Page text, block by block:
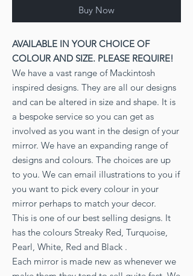
Buy Now
AVAILABLE IN YOUR CHOICE OF
COLOUR AND SIZE. PLEASE REQUIRE!
We have a vast range of Mackintosh
inspired designs. They are all our designs
and can be altered in size and shape. It is
a bespoke service so you can get as
involved as you want in the design of your
mirror. We have an expanding range of
designs and colours. The choices are up
to you. We can email illustrations to you if
you want to pick every colour in your
mirror perhaps to match your decor.
This is one of our best selling designs. It
has the colours Streaky Red, Turquoise,
Pearl, White, Red and Black .
Each mirror is made new as whenever we